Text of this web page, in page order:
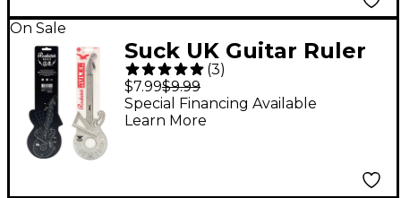
On Sale
Suck UK Guitar Ruler
(3)
$7.99$9.99
Special Financing Available
Learn More